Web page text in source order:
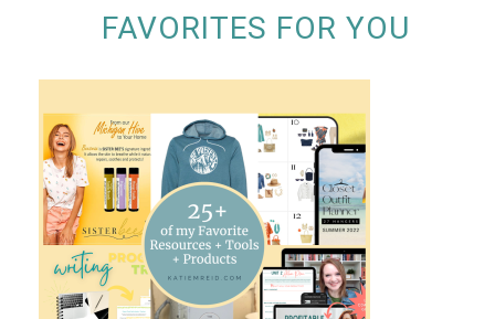
FAVORITES FOR YOU